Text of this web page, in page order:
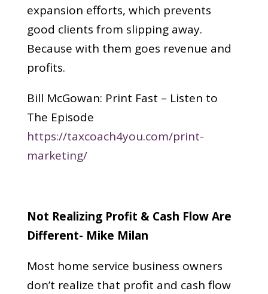
expansion efforts, which prevents
good clients from slipping away.
Because with them goes revenue and
profits.
Bill McGowan: Print Fast – Listen to
The Episode
https://taxcoach4you.com/print-
marketing/
Not Realizing Profit & Cash Flow Are
Different- Mike Milan
Most home service business owners
don’t realize that profit and cash flow